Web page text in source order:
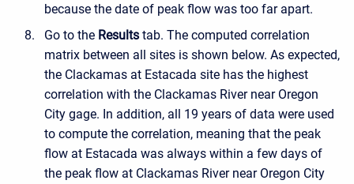
because the date of peak flow was too far apart.
Go to the Results tab. The computed correlation
matrix between all sites is shown below. As expected,
the Clackamas at Estacada site has the highest
correlation with the Clackamas River near Oregon
City gage. In addition, all 19 years of data were used
to compute the correlation, meaning that the peak
flow at Estacada was always within a few days of
the peak flow at Clackamas River near Oregon City